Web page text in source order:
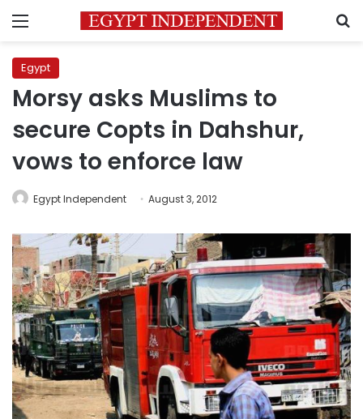
Menu
Egypt
Morsy asks Muslims to
secure Copts in Dahshur,
vows to enforce law
Egypt Independent August 3, 2012